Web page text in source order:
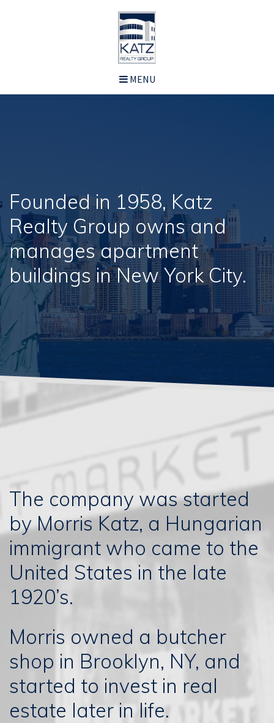
MENU
Founded in 1958, Katz
Realty Group owns and
manages apartment
buildings in New York City.
The company was started
by Morris Katz, a Hungarian
immigrant who came to the
United States in the late
1920’s.
Morris owned a butcher
shop in Brooklyn, NY, and
started to invest in real
estate later in life.